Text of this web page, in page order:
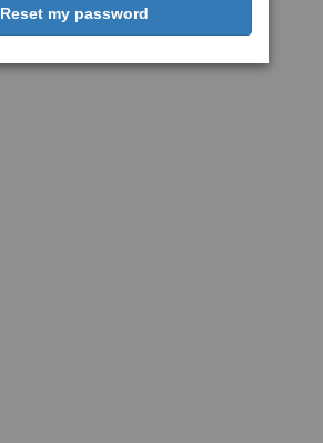
Reset my password